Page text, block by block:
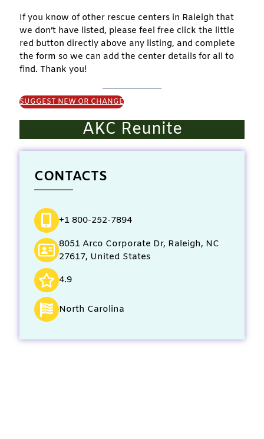
If you know of other rescue centers in Raleigh that
we don’t have listed, please feel free click the little
red button directly above any listing, and complete
the form so we can add the center details for all to
find. Thank you!
SUGGEST NEW OR CHANGE
AKC Reunite
CONTACTS
+1 800-252-7894
8051 Arco Corporate Dr, Raleigh, NC
27617, United States
4.9
North Carolina